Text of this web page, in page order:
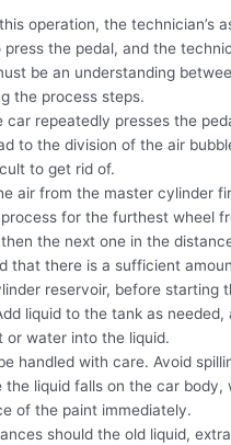
operation, the technician’s
press the pedal, and the
be an understanding
the process steps.
car repeatedly presses the
to the division of the air
to get rid of.
air from the master cylinder
for the furthest wheel
the next one in the
that there is a sufficient
reservoir, before starting
liquid to the tank as needed,
water into the liquid.
handled with care. Avoid
liquid falls on the car body,
of the paint immediately.
should the old liquid,